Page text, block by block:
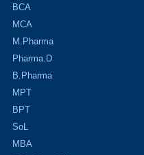
BCA
MCA
M.Pharma
Pharma.D
B.Pharma
MPT
BPT
SoL
MBA